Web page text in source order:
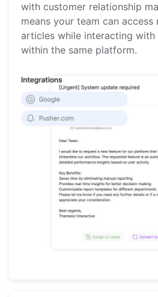
with customer relationship
means your team can
articles while interacting with
within the same platform.